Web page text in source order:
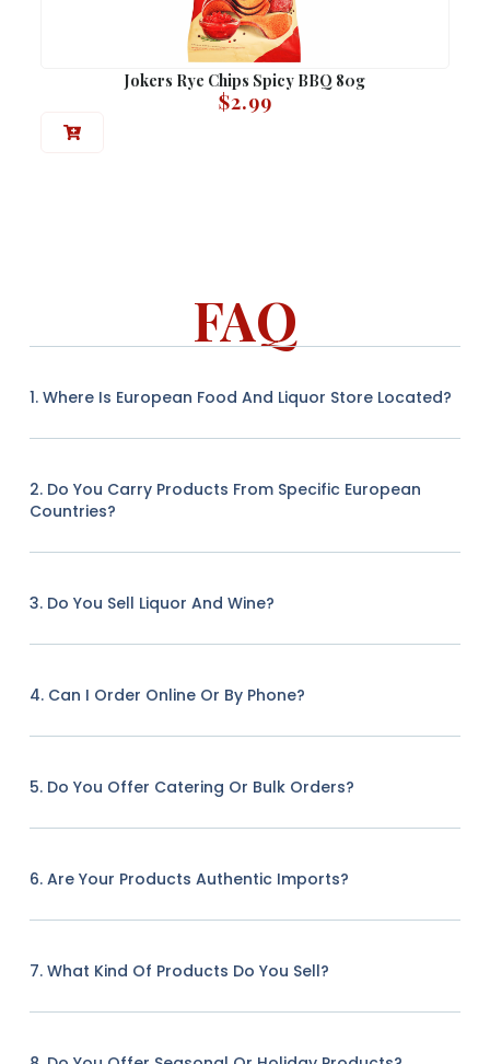
Jokers Rye Chips Spicy BBQ 80g
$2.99
FAQ
1. Where Is European Food And Liquor Store Located?
2. Do You Carry Products From Specific European
Countries?
3. Do You Sell Liquor And Wine?
4. Can I Order Online Or By Phone?
5. Do You Offer Catering Or Bulk Orders?
6. Are Your Products Authentic Imports?
7. What Kind Of Products Do You Sell?